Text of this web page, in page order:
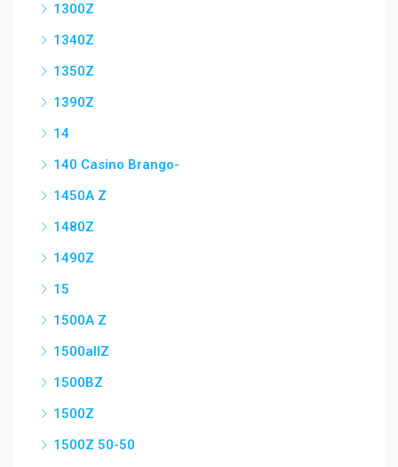
1300Z
1340Z
1350Z
1390Z
14
140 Casino Brango-
1450A Z
1480Z
1490Z
15
1500A Z
1500allZ
1500BZ
1500Z
1500Z 50-50